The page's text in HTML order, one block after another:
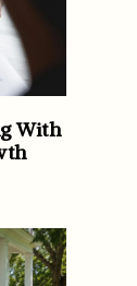
With